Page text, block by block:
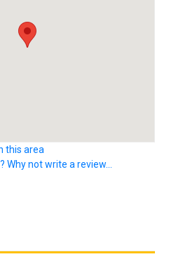
this area
Why not write a review...